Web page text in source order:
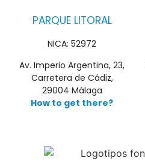
PARQUE LITORAL
NICA: 52972
Av. Imperio Argentina, 23,
Carretera de Cádiz,
29004 Málaga
How to get there?